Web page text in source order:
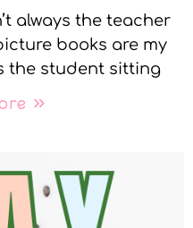
always the teacher
books are my
the student sitting
»